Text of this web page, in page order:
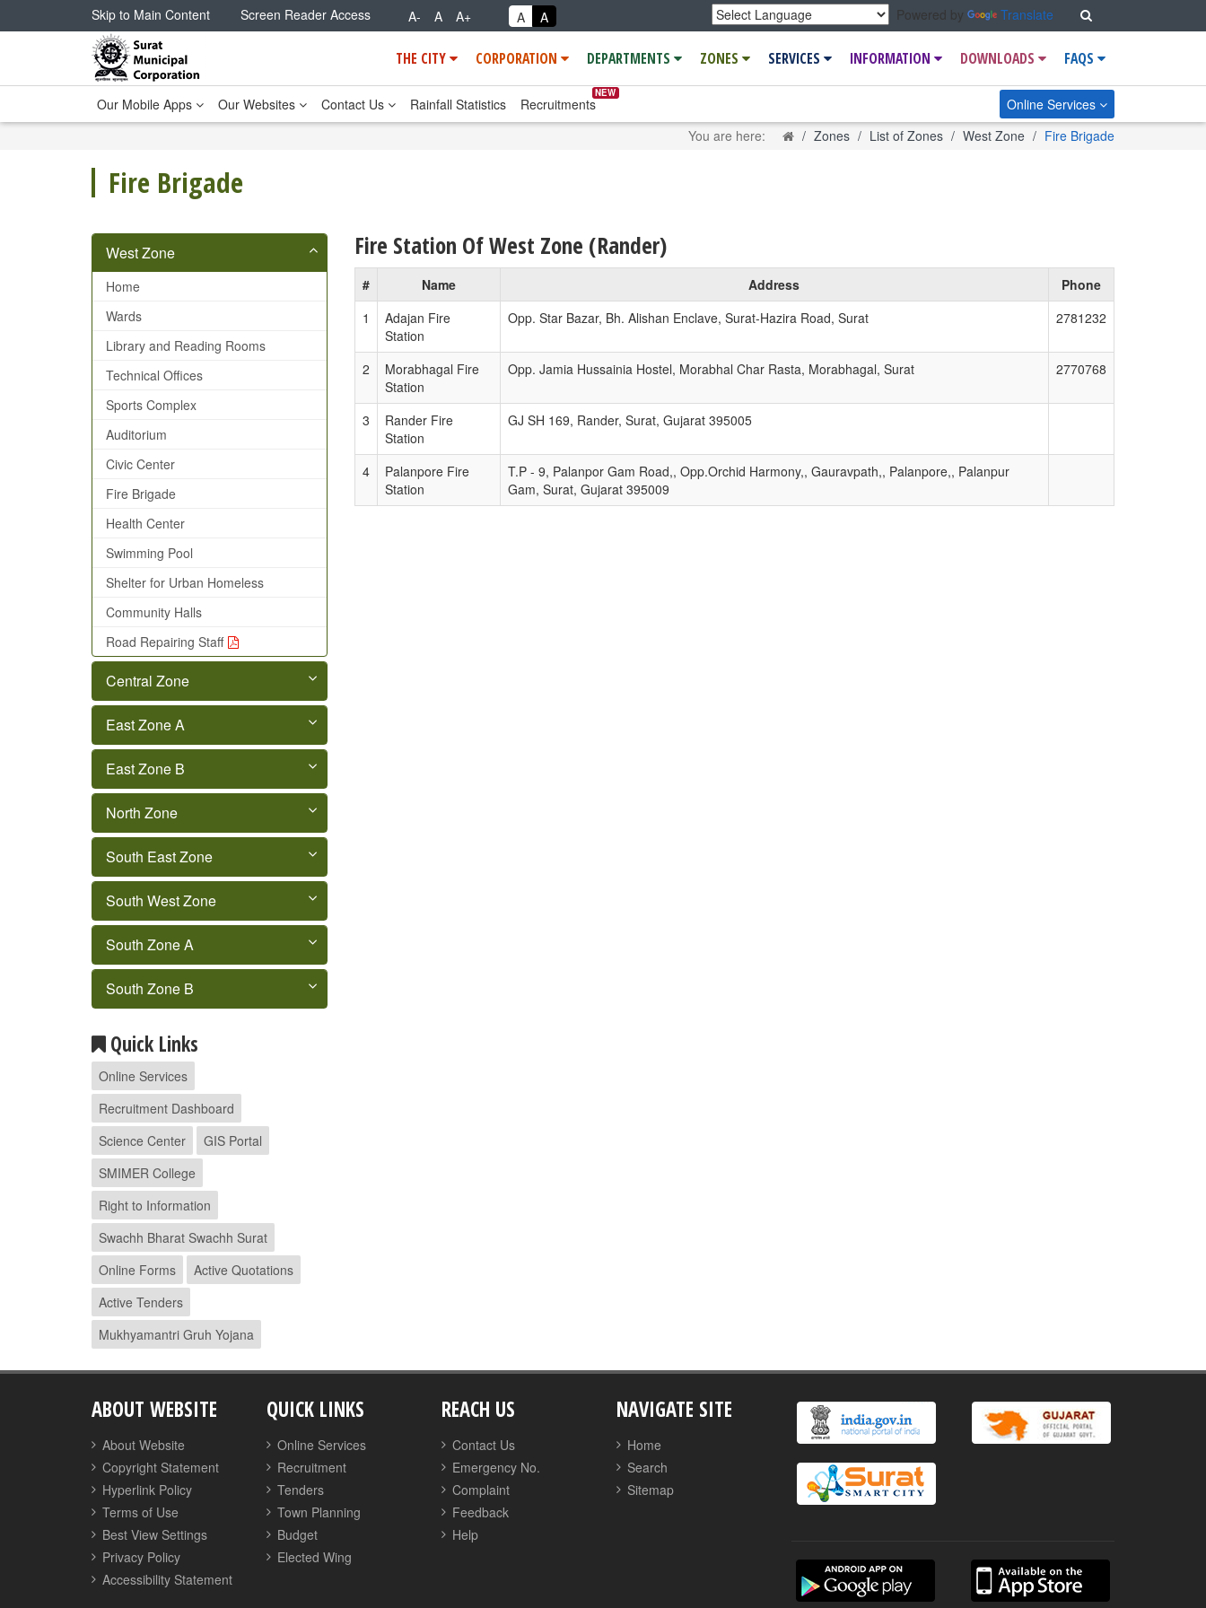
Skip to Main Content Screen Reader Access A- A A+ A A Powered by Translate Search
THE CITY CORPORATION DEPARTMENTS ZONES SERVICES INFORMATION DOWNLOADS FAQS
Our Mobile Apps Our Websites Contact Us Rainfall Statistics Recruitments
NEW
Online Services
You are here:
HomeZones List of Zones West Zone Fire Brigade
Fire Brigade
West Zone
Home
Wards
Library and Reading Rooms
Technical Offices
Sports Complex
Auditorium
Civic Center
Fire Brigade
Health Center
Swimming Pool
Shelter for Urban Homeless
Community Halls
Road Repairing Staff
Central Zone
East Zone A
East Zone B
North Zone
South East Zone
South West Zone
South Zone A
South Zone B
Quick Links
Online Services
Recruitment Dashboard
Science Center
GIS Portal
SMIMER College
Right to Information
Swachh Bharat Swachh Surat
Online Forms
Active Quotations
Active Tenders
Mukhyamantri Gruh Yojana
Fire Station Of West Zone (Rander)
# Name Address
Phone
1
Adajan Fire
Station
Opp. Star Bazar, Bh. Alishan Enclave, Surat-Hazira Road, Surat 2781232
2
Morabhagal Fire
Station
Opp. Jamia Hussainia Hostel, Morabhal Char Rasta, Morabhagal, Surat 2770768
3
Rander Fire
Station
GJ SH 169, Rander, Surat, Gujarat 395005
4
Palanpore Fire
Station
T.P - 9, Palanpor Gam Road,, Opp.Orchid Harmony,, Gauravpath,, Palanpore,, Palanpur
Gam, Surat, Gujarat 395009
ABOUT WEBSITE
About Website
Copyright Statement
Hyperlink Policy
Terms of Use
Best View Settings
Privacy Policy
Accessibility Statement
QUICK LINKS
Online Services
Recruitment
Tenders
Town Planning
Budget
Elected Wing
REACH US
Contact Us
Emergency No.
Complaint
Feedback
Help
NAVIGATE SITE
Home
Search
Sitemap